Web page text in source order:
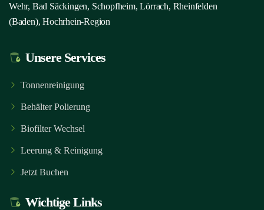
Wehr, Bad Säckingen, Schopfheim, Lörrach, Rheinfelden
(Baden), Hochrhein-Region
Unsere Services
Tonnenreinigung
Behälter Polierung
Biofilter Wechsel
Leerung & Reinigung
Jetzt Buchen
Wichtige Links